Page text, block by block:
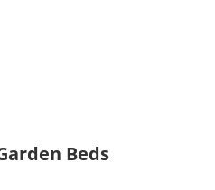
Beds